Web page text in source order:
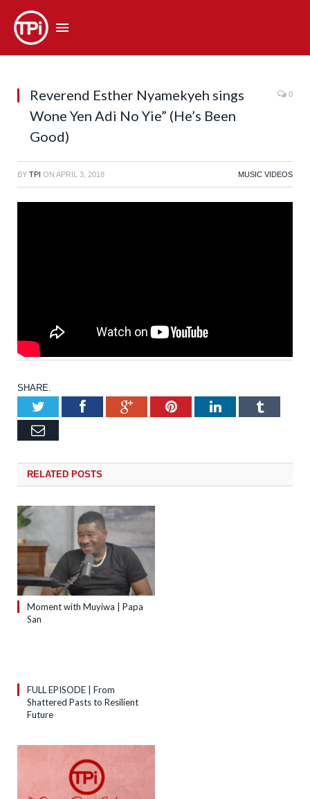
Reverend Esther Nyamekyeh sings
Wone Yen Adi No Yie” (He’s Been
Good)
0
BY TPI ON APRIL 3, 2018 MUSIC VIDEOS
SHARE.
TwitterFacebookGoogle+Pinterest
LinkedIn
Email
RELATED POSTS
Moment with Muyiwa | Papa
San
FULL EPISODE | From
Shattered Pasts to Resilient
Future